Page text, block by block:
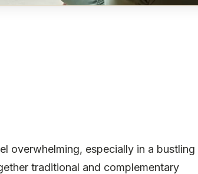
overwhelming, especially in a bustling
traditional and complementary